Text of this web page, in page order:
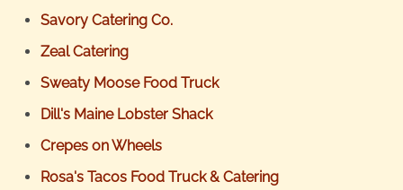
Savory Catering Co.
Zeal Catering
Sweaty Moose Food Truck
Dill's Maine Lobster Shack
Crepes on Wheels
Rosa's Tacos Food Truck & Catering